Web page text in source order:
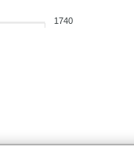
1740